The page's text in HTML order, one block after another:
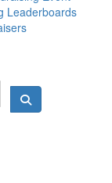
10 MAY 2026
Leaderboards